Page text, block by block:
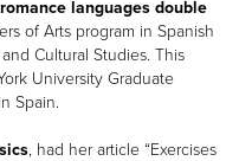
languages double
of Arts program in Spanish
Cultural Studies. This
University Graduate
Spain.
, had her article “Exercises